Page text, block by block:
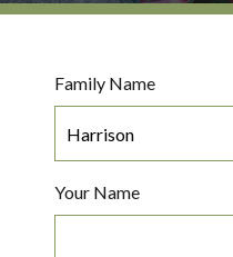
Family Name
Your Name